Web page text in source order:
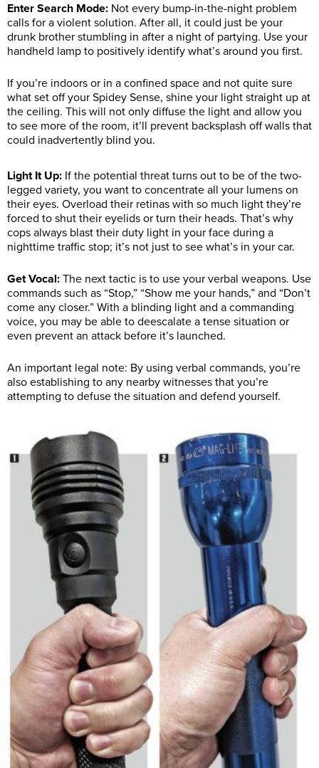
Enter Search Mode: Not every bump-in-the-night problem
calls for a violent solution. After all, it could just be your
drunk brother stumbling in after a night of partying. Use your
handheld lamp to positively identify what’s around you first.
If you’re indoors or in a confined space and not quite sure
what set off your Spidey Sense, shine your light straight up at
the ceiling. This will not only diffuse the light and allow you
to see more of the room, it’ll prevent backsplash off walls that
could inadvertently blind you.
Light It Up: If the potential threat turns out to be of the two-
legged variety, you want to concentrate all your lumens on
their eyes. Overload their retinas with so much light they’re
forced to shut their eyelids or turn their heads. That’s why
cops always blast their duty light in your face during a
nighttime traffic stop; it’s not just to see what’s in your car.
Get Vocal: The next tactic is to use your verbal weapons. Use
commands such as “Stop,” “Show me your hands,” and “Don’t
come any closer.” With a blinding light and a commanding
voice, you may be able to deescalate a tense situation or
even prevent an attack before it’s launched.
An important legal note: By using verbal commands, you’re
also establishing to any nearby witnesses that you’re
attempting to defuse the situation and defend yourself.